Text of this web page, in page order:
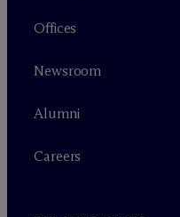
Offices
Newsroom
Alumni
Careers